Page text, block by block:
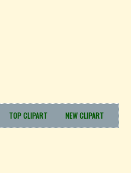
TOP CLIPART NEW CLIPART